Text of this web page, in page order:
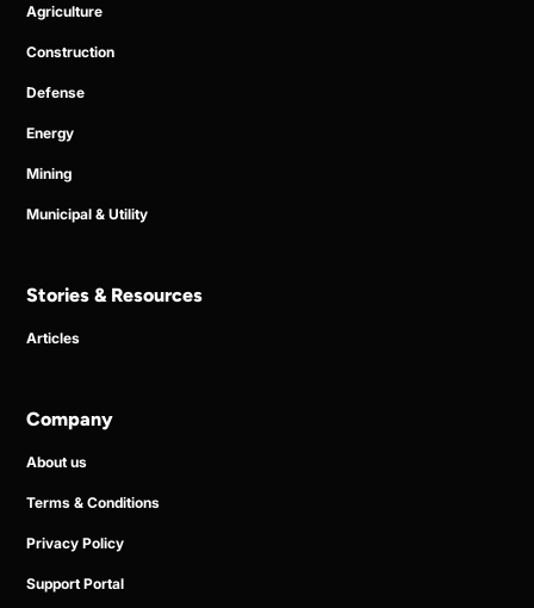
Agriculture
Construction
Defense
Energy
Mining
Municipal & Utility
Stories & Resources
Articles
Company
About us
Terms & Conditions
Privacy Policy
Support Portal